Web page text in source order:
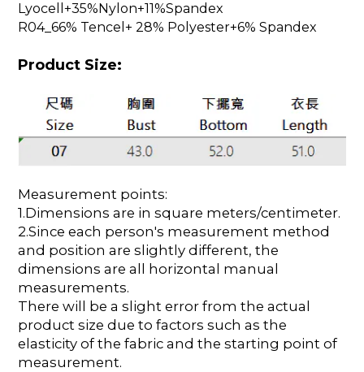
Lyocell+35%Nylon+11%Spandex
R04_66% Tencel+ 28% Polyester+6% Spandex
Product Size:
Measurement points:
1.Dimensions are in square meters/centimeter.
2.Since each person's measurement method
and position are slightly different, the
dimensions are all horizontal manual
measurements.
There will be a slight error from the actual
product size due to factors such as the
elasticity of the fabric and the starting point of
measurement.